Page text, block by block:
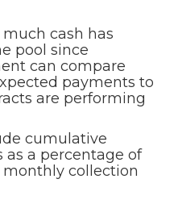
cash has
pool since
can compare
payments to
are performing
cumulative
as a percentage of
collection